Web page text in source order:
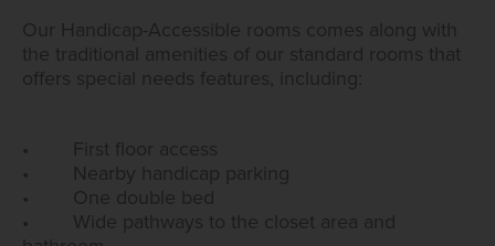
Our Handicap-Accessible rooms comes along with
the traditional amenities of our standard rooms that
offers special needs features, including:
• First floor access
• Nearby handicap parking
• One double bed
• Wide pathways to the closet area and